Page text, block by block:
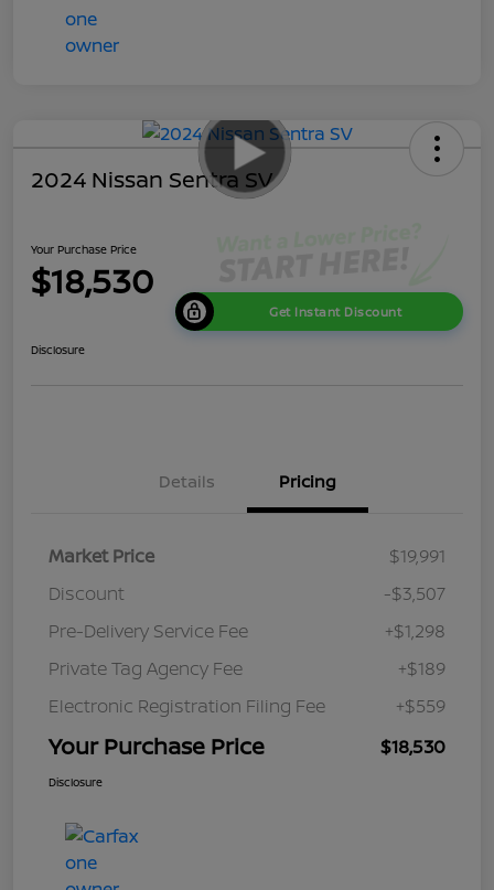
2024 Nissan Sentra SV
Your Purchase Price
$18,530
Get Instant Discount
Disclosure
Details Pricing
Market Price
$19,991
Discount
-$3,507
Pre-Delivery Service Fee
+$1,298
Private Tag Agency Fee
+$189
Electronic Registration Filing Fee
+$559
Your Purchase Price $18,530
Disclosure